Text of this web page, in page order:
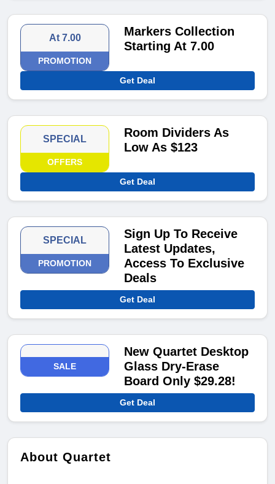
At 7.00
PROMOTION
Markers Collection
Starting At 7.00
Get Deal
SPECIAL
OFFERS
Room Dividers As
Low As $123
Get Deal
SPECIAL
PROMOTION
Sign Up To Receive
Latest Updates,
Access To Exclusive
Deals
Get Deal
SALE
New Quartet Desktop
Glass Dry-Erase
Board Only $29.28!
Get Deal
About Quartet